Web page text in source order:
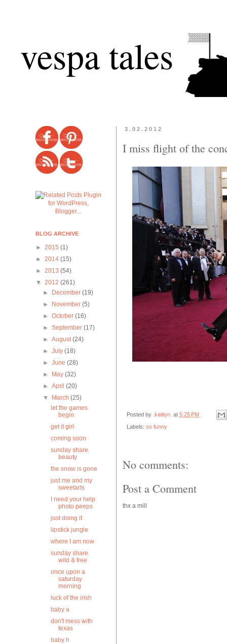
vespa tales
3.02.2012
I miss flight of the
Posted by .kaitlyn. at 5:25 PM
Labels: so funny
No comments:
Post a Comment
thx a mill
BLOG ARCHIVE
► 2015 (1)
► 2014 (15)
► 2013 (54)
▼ 2012 (261)
►
December(19)
►
November(5)
►October(16)
►September(17)
►August(24)
►July(18)
►June(28)
►
May(32)
►April(20)
▼
March(25)
let the games
begin
get it girl
coming soon
sunday share.
beauty
the snow is gone
just me and my
sweetarts
I need your help
photo peeps
just doing it
lipstick jungle
where I am now
sunday share.
wild & free
once upon a
saturday
morning
luck of the irish
baby a
don't mess with
texas
baby h